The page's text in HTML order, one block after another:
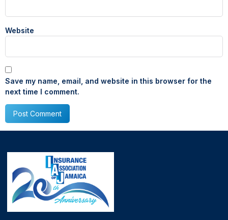
Website
Save my name, email, and website in this browser for the
next time I comment.